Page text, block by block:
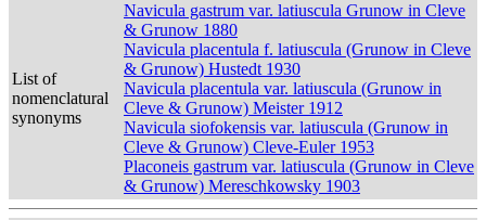
List of
nomenclatural
synonyms
Navicula gastrum var. latiuscula Grunow in Cleve
& Grunow 1880
Navicula placentula f. latiuscula (Grunow in Cleve
& Grunow) Hustedt 1930
Navicula placentula var. latiuscula (Grunow in
Cleve & Grunow) Meister 1912
Navicula siofokensis var. latiuscula (Grunow in
Cleve & Grunow) Cleve-Euler 1953
Placoneis gastrum var. latiuscula (Grunow in Cleve
& Grunow) Mereschkowsky 1903